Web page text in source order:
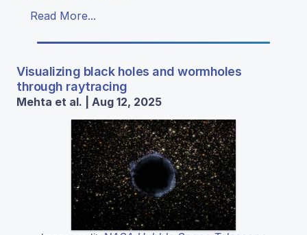
Read More...
Visualizing black holes and wormholes
through raytracing
Mehta et al. | Aug 12, 2025